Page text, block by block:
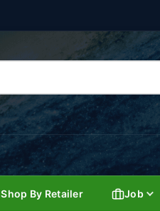
Shop By Retailer Job